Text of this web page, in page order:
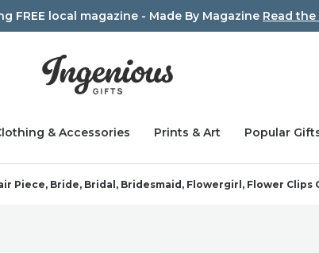
FREE local magazine - Made By Magazine Read
& Accessories Prints & Art Popular
Piece, Bride, Bridal, Bridesmaid, Flowergirl, Flower Clips